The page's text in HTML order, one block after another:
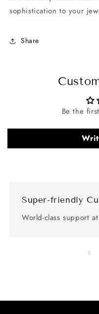
sophistication to your
Share
Be the
Super-friendly
World-class support